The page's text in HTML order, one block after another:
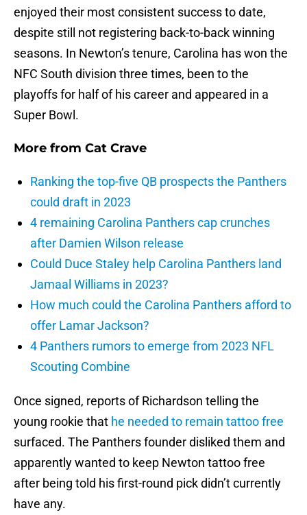
enjoyed their most consistent success to date,
despite still not registering back-to-back winning
seasons. In Newton’s tenure, Carolina has won the
NFC South division three times, been to the
playoffs for half of his career and appeared in a
Super Bowl.
More from Cat Crave
Ranking the top-five QB prospects the Panthers
could draft in 2023
4 remaining Carolina Panthers cap crunches
after Damien Wilson release
Could Duce Staley help Carolina Panthers land
Jamaal Williams in 2023?
How much could the Carolina Panthers afford to
offer Lamar Jackson?
4 Panthers rumors to emerge from 2023 NFL
Scouting Combine
Once signed, reports of Richardson telling the
young rookie that he needed to remain tattoo free
surfaced. The Panthers founder disliked them and
apparently wanted to keep Newton tattoo free
after being told his first-round pick didn’t currently
have any.